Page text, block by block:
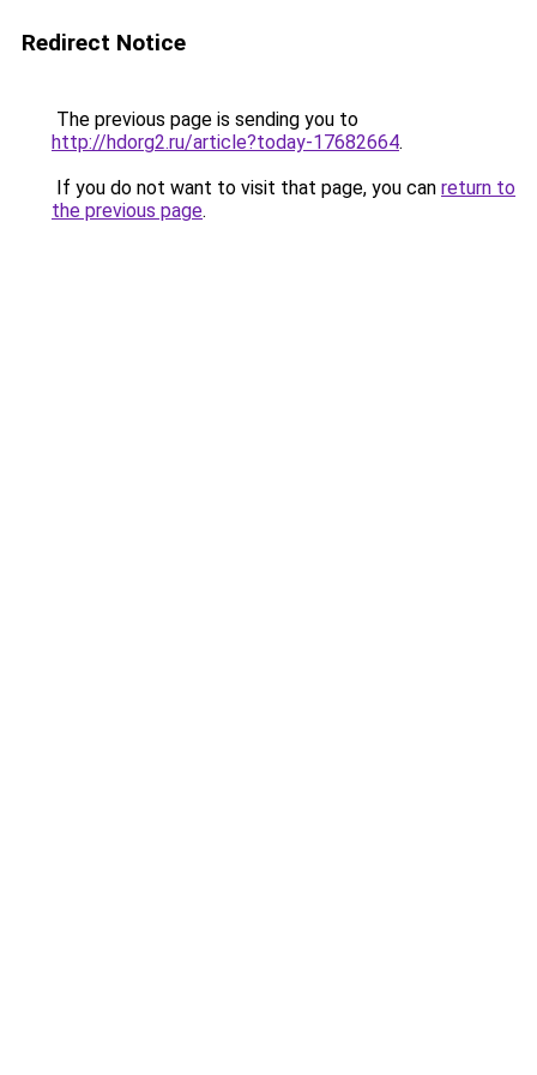
Redirect Notice
The previous page is sending you to
http://hdorg2.ru/article?today-17682664.
If you do not want to visit that page, you can return to
the previous page.